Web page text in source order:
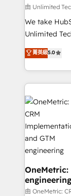
needs,
fit like a glove. We’re committed to being
highly
relationships.
all in this together! From startup to
what matters
wowing your customers.
smarter for
由 Unlimited
We take
Unlimited
processes
engine. We
technical
cleaner
predictable revenue.
Integrations · Custom Development · CPQ & FSM ·
Reporting &
Marketing Enablement If
HubSpot
菁英級5.0
OneMetric:
engineering
由 OneMetric: